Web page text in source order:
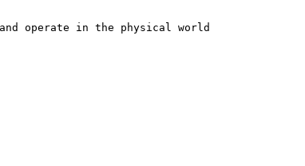
operate in the physical world